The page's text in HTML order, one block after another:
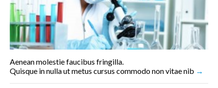
Aenean molestie faucibus fringilla.
Quisque in nulla ut metus cursus commodo non vitae nib